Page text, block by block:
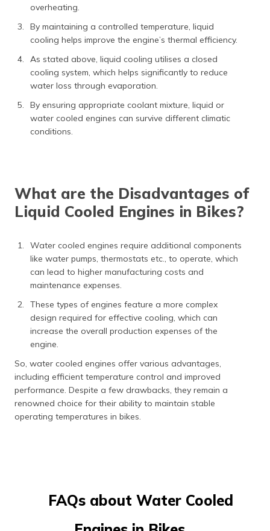
overheating.
By maintaining a controlled temperature, liquid
cooling helps improve the engine’s thermal efficiency.
As stated above, liquid cooling utilises a closed
cooling system, which helps significantly to reduce
water loss through evaporation.
By ensuring appropriate coolant mixture, liquid or
water cooled engines can survive different climatic
conditions.
What are the Disadvantages of
Liquid Cooled Engines in Bikes?
Water cooled engines require additional components
like water pumps, thermostats etc., to operate, which
can lead to higher manufacturing costs and
maintenance expenses.
These types of engines feature a more complex
design required for effective cooling, which can
increase the overall production expenses of the
engine.
So, water cooled engines offer various advantages,
including efficient temperature control and improved
performance. Despite a few drawbacks, they remain a
renowned choice for their ability to maintain stable
operating temperatures in bikes.
FAQs about Water Cooled